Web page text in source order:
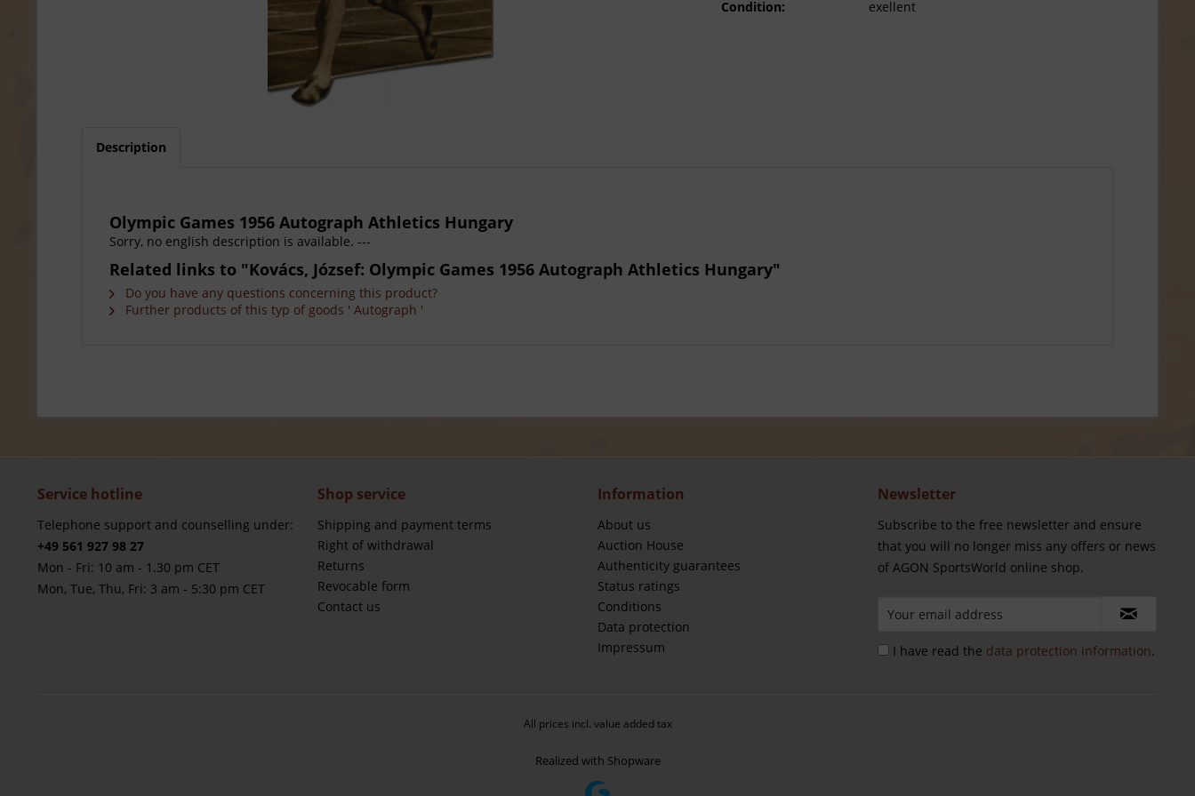
Condition:
exellent
Description
Olympic Games 1956 Autograph Athletics Hungary
Sorry, no english description is available. ---
Related links to "Kovács, József: Olympic Games 1956 Autograph Athletics Hungary"
Do you have any questions concerning this product?
Further products of this typ of goods ' Autograph '
Service hotline
Telephone support and counselling under:
+49 561 927 98 27
Mon - Fri: 10 am - 1.30 pm CET
Mon, Tue, Thu, Fri: 3 am - 5:30 pm CET
Shop service
Shipping and payment terms
Right of withdrawal
Returns
Revocable form
Contact us
Information
About us
Auction House
Authenticity guarantees
Status ratings
Conditions
Data protection
Impressum
Newsletter
Subscribe to the free newsletter and ensure
that you will no longer miss any offers or news
of AGON SportsWorld online shop.
I have read the data protection information.
All prices incl. value added tax
Realized with Shopware